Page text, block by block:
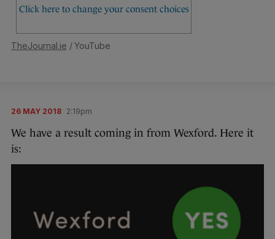
TheJournal.ie / YouTube
26 MAY 2018 2:19pm
We have a result coming in from Wexford. Here it
is: